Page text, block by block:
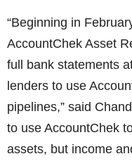
“Beginning in
AccountChek Asset
full bank statements
lenders to use
pipelines,” said
to use AccountChek
assets, but income